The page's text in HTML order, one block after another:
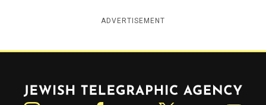
ADVERTISEMENT
Jewish Telegraphic Agency